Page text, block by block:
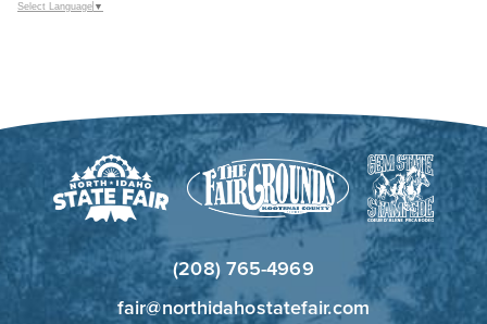
Select Language ▼
(208) 765-4969
fair@northidahostatefair.com